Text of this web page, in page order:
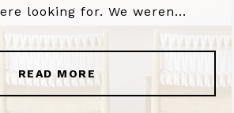
looking for. We weren...
READ MORE